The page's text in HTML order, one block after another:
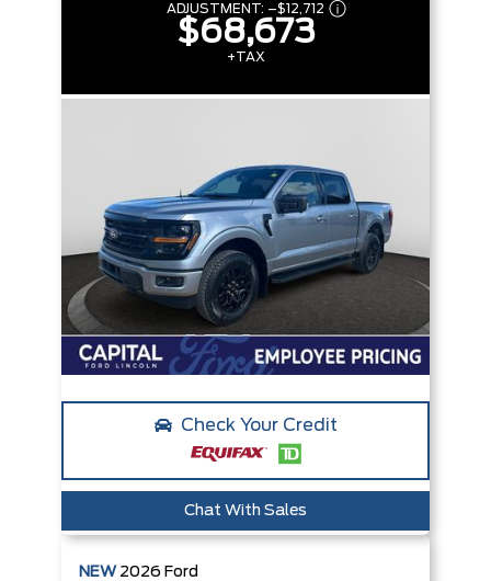
ADJUSTMENT: –$12,712
$68,673
+TAX
Check Your Credit
Chat With Sales
NEW 2026 Ford